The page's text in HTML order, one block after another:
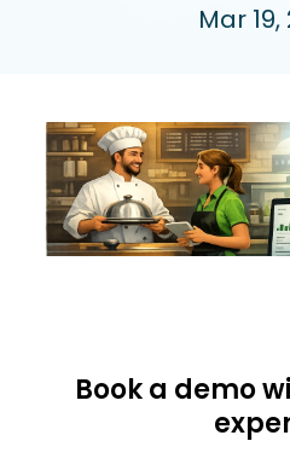
Mar 19,
Book a demo